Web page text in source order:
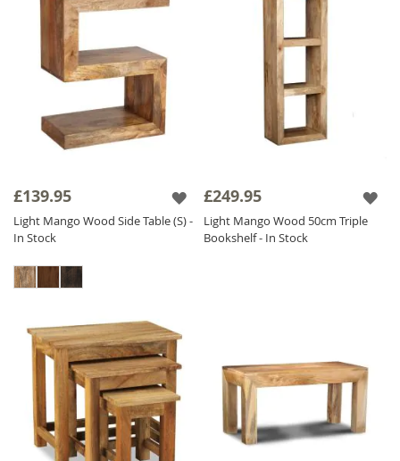
£139.95
Light Mango Wood Side Table (S) -
In Stock
£249.95
Light Mango Wood 50cm Triple
Bookshelf - In Stock